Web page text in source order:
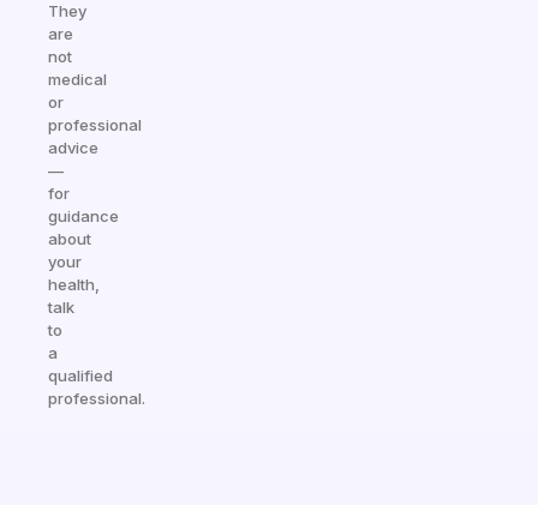
They
are
not
medical
or
professional
advice
—
for
guidance
about
your
health,
talk
to
a
qualified
professional.